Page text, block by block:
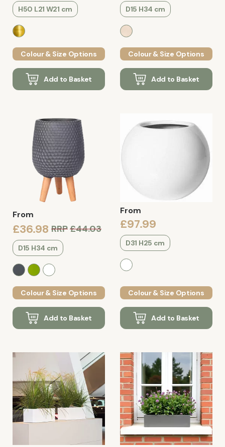
H50 L21 W21 cm
Colour & Size Options
Add to Basket
D15 H34 cm
Colour & Size Options
Add to Basket
From
£36.98 RRP£44.03
D15 H34 cm
Colour & Size Options
Add to Basket
From
£97.99
D31 H25 cm
Colour & Size Options
Add to Basket